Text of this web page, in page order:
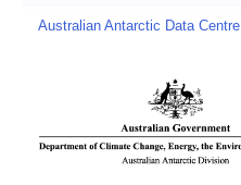
Australian Antarctic Data Centre